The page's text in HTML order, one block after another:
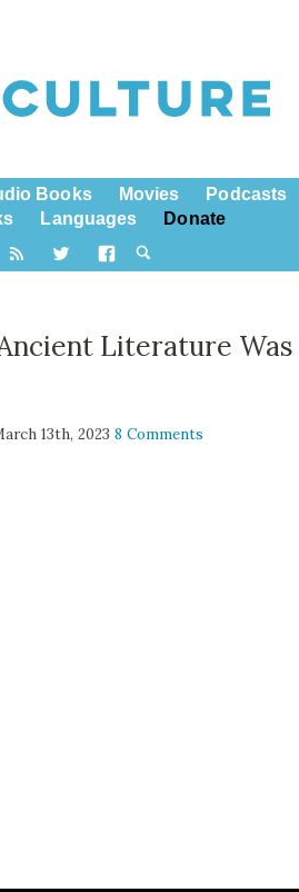
Books Movies
Podcasts
Languages Donate
Literature Was
13th, 20238 Comments